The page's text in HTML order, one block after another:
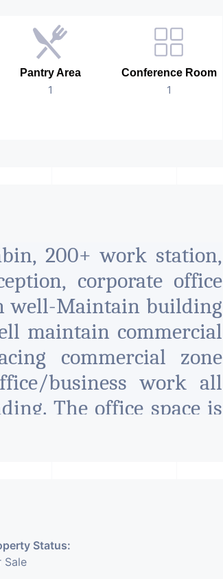
Pantry Area
1
Conference Room
1
200+ work station,
corporate office
well-Maintain building
maintain commercial
commercial zone
business work all
The office space is
enough parking
on rent in heart
is located in ASHRAM
Status:
Sale